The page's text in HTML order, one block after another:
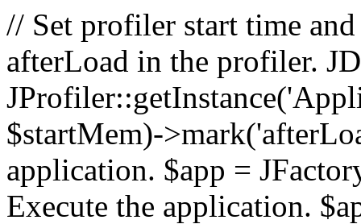
// Set profiler start time
afterLoad in the profiler.
$startMem)-
application. $app =
Execute the application.